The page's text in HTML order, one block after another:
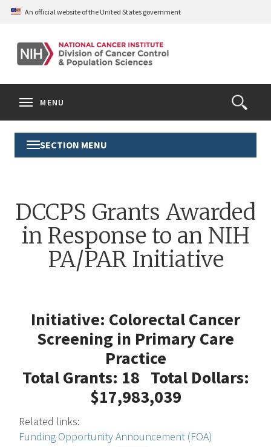
Skip
content
An official website of the United States government
Open
the
Form
Search
MENU
Toggle
Section
SECTION MENU
DCCPS Grants Awarded
in Response to an NIH
PA/PAR Initiative
Initiative: Colorectal Cancer
Screening in Primary Care
Practice
Total Grants: 18 Total Dollars:
$17,983,039
Related links:
Funding Opportunity Announcement (FOA)